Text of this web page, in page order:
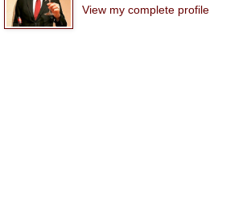
View my complete profile